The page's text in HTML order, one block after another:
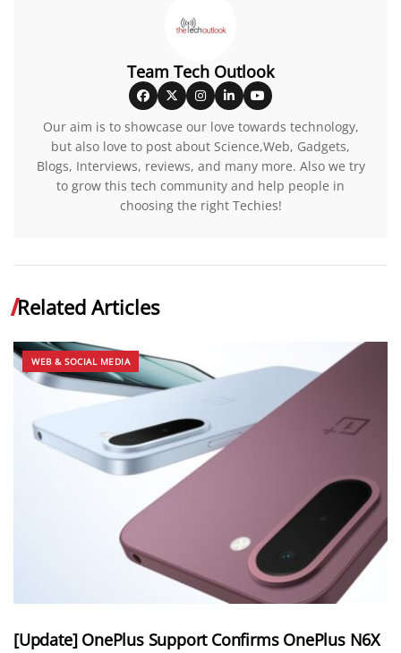
Team Tech Outlook
Our aim is to showcase our love towards technology,
but also love to post about Science,Web, Gadgets,
Blogs, Interviews, reviews, and many more. Also we try
to grow this tech community and help people in
choosing the right Techies!
Related Articles
WEB & SOCIAL MEDIA
[Update] OnePlus Support Confirms OnePlus N6X